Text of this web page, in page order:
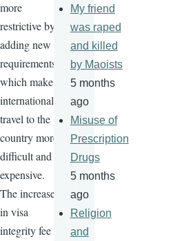
more
restrictive by
adding new
requirements
which make
international
travel to the
country more
difficult and
expensive.
The increase
in visa
integrity fee
My friend
was raped
and killed
by Maoists
5 months
ago
Misuse of
Prescription
Drugs
5 months
ago
Religion
and